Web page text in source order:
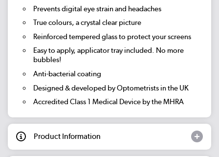
Prevents digital eye strain and headaches
True colours, a crystal clear picture
Reinforced tempered glass to protect your screens
Easy to apply, applicator tray included. No more
bubbles!
Anti-bacterial coating
Designed & developed by Optometrists in the UK
Accredited Class 1 Medical Device by the MHRA
Product Information